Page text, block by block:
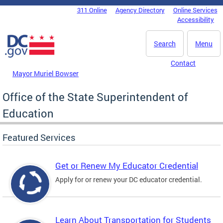
Skip to main content
DC Agency Top Menu311 Online Agency Directory
Online Services
Accessibility
Menu
Search
Mayor Muriel Bowser
Contact
Office of the State Superintendent of
Education
Featured Services
Get or Renew My Educator Credential
Apply for or renew your DC educator credential.
Learn About Transportation for Students